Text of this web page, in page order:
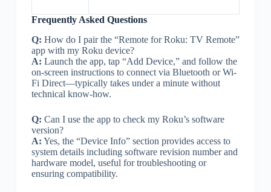
Frequently Asked Questions
Q: How do I pair the “Remote for Roku: TV Remote”
app with my Roku device?
A: Launch the app, tap “Add Device,” and follow the
on-screen instructions to connect via Bluetooth or Wi-
Fi Direct—typically takes under a minute without
technical know-how.
Q: Can I use the app to check my Roku’s software
version?
A: Yes, the “Device Info” section provides access to
system details including software revision number and
hardware model, useful for troubleshooting or
ensuring compatibility.